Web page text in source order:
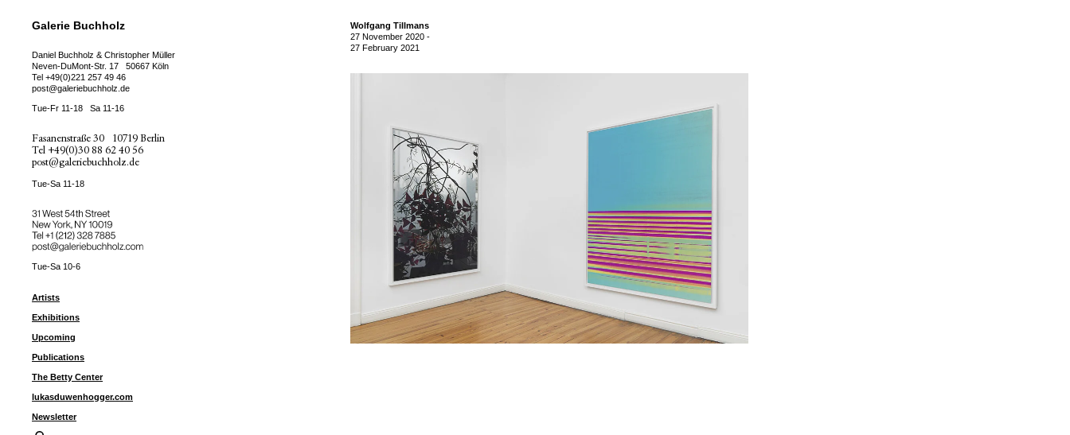
Galerie Buchholz
Daniel Buchholz & Christopher Müller
Neven-DuMont-Str. 17
50667 Köln
Tel +49(0)221 257 49 46
post@galeriebuchholz.de
Tue-Fr 11-18 Sa 11-16
Fasanenstraße 30
10719 Berlin
Tel +49(0)30 88 62 40 56
post@galeriebuchholz.de
Tue-Sa 11-18
31 West 54th Street
New York, NY 10019
Tel ++1 (212) 328 7885
post@galeriebuchholz.com
Tue-Sa 10-6
Artists
Exhibitions
Upcoming
Publications
The Betty Center
lukasduwenhogger.com
Newsletter
Wolfgang Tillmans
27 November 2020 -
27 February 2021